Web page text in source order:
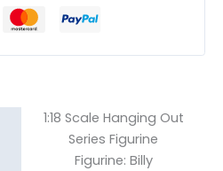
1:18 Scale Hanging Out
Series Figurine
Figurine: Billy